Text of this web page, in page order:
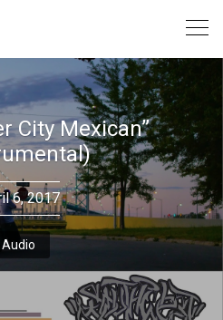
City Mexican”
6, 2017
Audio